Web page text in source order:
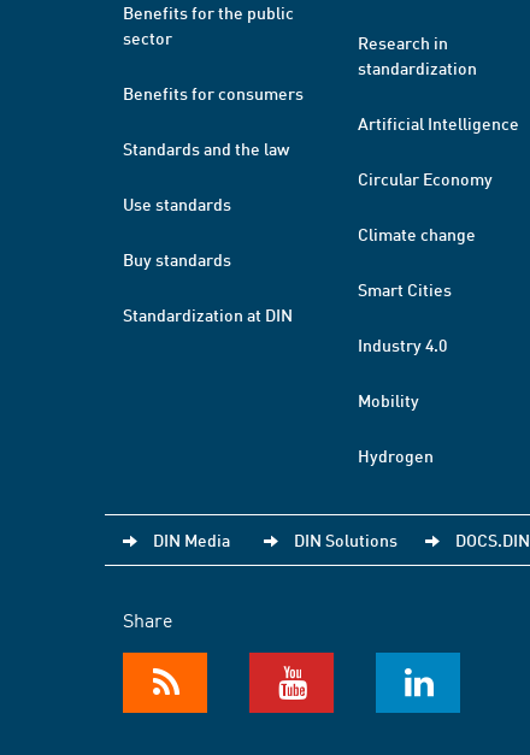
Benefits for the public
sector
Benefits for consumers
Standards and the law
Use standards
Buy standards
Standardization at DIN
Research in
standardization
Artificial Intelligence
Circular Economy
Climate change
Smart Cities
Industry 4.0
Mobility
Hydrogen
DIN Media DIN Solutions DOCS.DIN
Share